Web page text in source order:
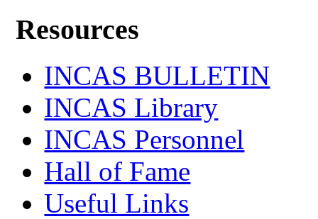
Resources
INCAS BULLETIN
INCAS Library
INCAS Personnel
Hall of Fame
Useful Links